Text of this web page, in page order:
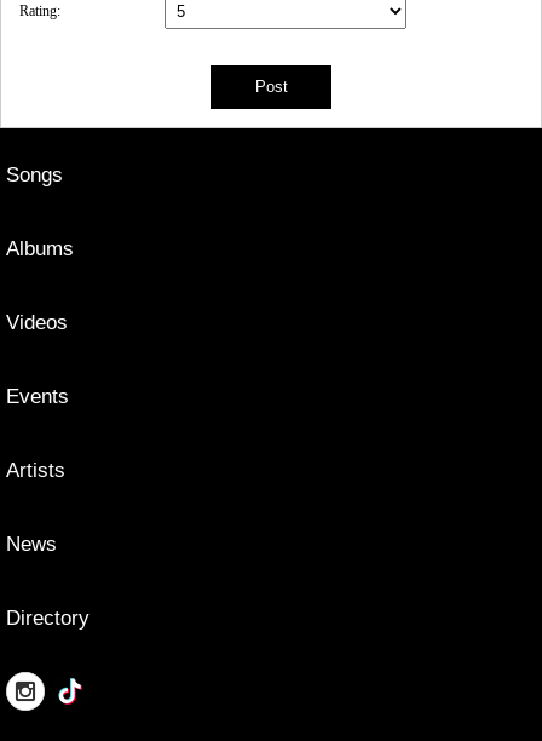
Rating:
Songs
Albums
Videos
Events
Artists
News
Directory